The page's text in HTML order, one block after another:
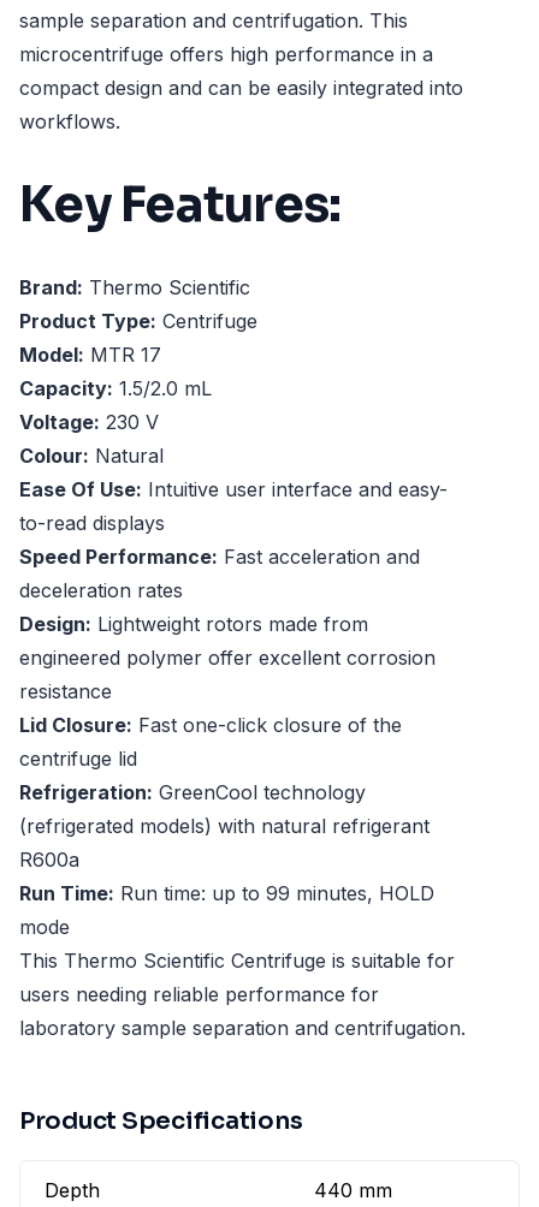
sample separation and centrifugation. This
microcentrifuge offers high performance in a
compact design and can be easily integrated into
workflows.
Key Features:
Brand: Thermo Scientific
Product Type: Centrifuge
Model: MTR 17
Capacity: 1.5/2.0 mL
Voltage: 230 V
Colour: Natural
Ease Of Use: Intuitive user interface and easy-
to-read displays
Speed Performance: Fast acceleration and
deceleration rates
Design: Lightweight rotors made from
engineered polymer offer excellent corrosion
resistance
Lid Closure: Fast one-click closure of the
centrifuge lid
Refrigeration: GreenCool technology
(refrigerated models) with natural refrigerant
R600a
Run Time: Run time: up to 99 minutes, HOLD
mode
This Thermo Scientific Centrifuge is suitable for
users needing reliable performance for
laboratory sample separation and centrifugation.
Product Specifications
Depth 440 mm